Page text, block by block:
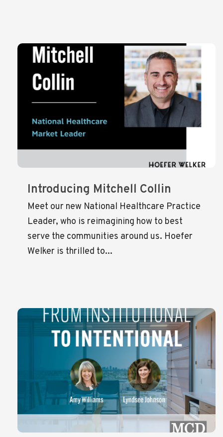
Introducing Mitchell Collin
Meet our new National Healthcare Practice
Leader, who is reimagining how to best
serve the communities around us. Hoefer
Welker is thrilled to...